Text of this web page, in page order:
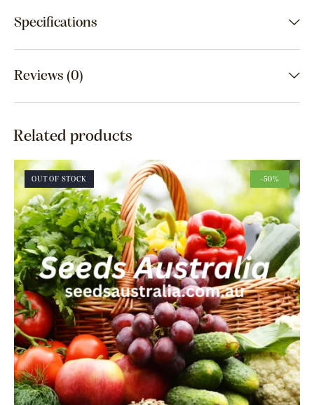
Specifications
Reviews (0)
Related products
OUT OF STOCK -50%